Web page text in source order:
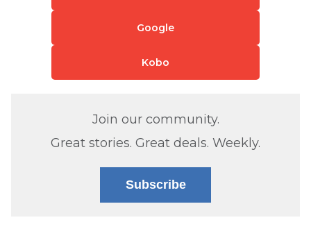
Google
Kobo
Join our community.
Great stories. Great deals. Weekly.
Subscribe